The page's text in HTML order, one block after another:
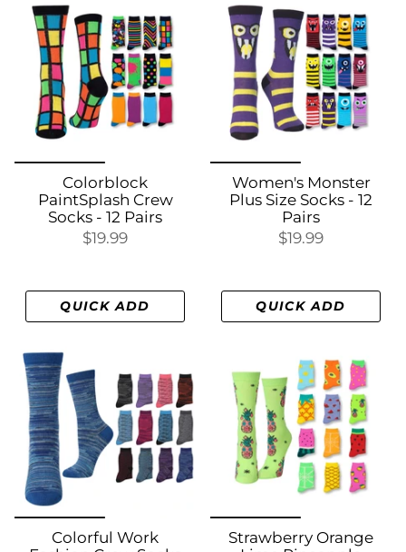
Colorblock
PaintSplash Crew
Socks - 12 Pairs
$19.99
QUICK ADD
Women's Monster
Plus Size Socks - 12
Pairs
$19.99
QUICK ADD
Colorful Work
Strawberry Orange